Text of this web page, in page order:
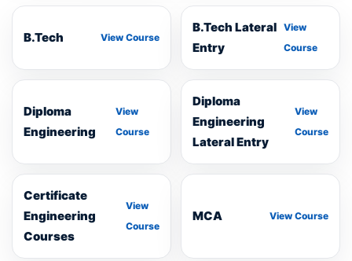
B.Tech View Course
B.Tech Lateral
Entry
View
Course
Diploma
Engineering
View
Course
Diploma
Engineering
Lateral Entry
View
Course
Certificate
Engineering
Courses
View
Course
MCA View Course